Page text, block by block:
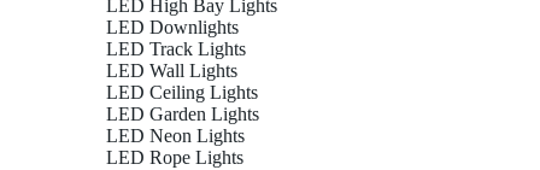
LED High Bay Lights
LED Downlights
LED Track Lights
LED Wall Lights
LED Ceiling Lights
LED Garden Lights
LED Neon Lights
LED Rope Lights